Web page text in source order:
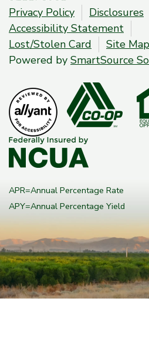
Privacy Policy
Disclosures
Accessibility Statement
Lost/Stolen Card
Site Map
Powered by SmartSource
APR=Annual Percentage Rate
APY=Annual Percentage Yield